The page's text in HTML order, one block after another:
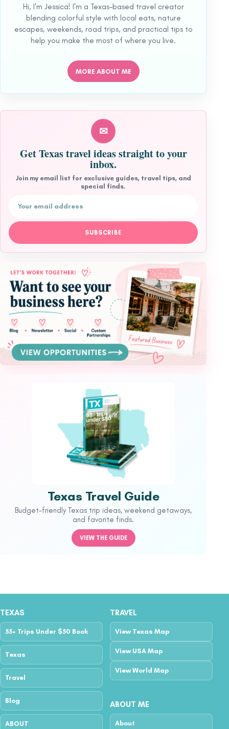
Hi, I'm Jessica! I'm a Texas-based travel creator
blending colorful style with local eats, nature
escapes, weekends, road trips, and practical tips to
help you make the most of where you live.
MORE ABOUT ME
✉
Get Texas travel ideas straight to your
inbox.
Join my email list for exclusive guides, travel tips, and
special finds.
Email address
SUBSCRIBE
Texas Travel Guide
Budget-friendly Texas trip ideas, weekend getaways,
and favorite finds.
VIEW THE GUIDE
TEXAS
55+ Trips Under $50 Book
Texas
Travel
Blog
ABOUT
TRAVEL
View Texas Map
View USA Map
View World Map
ABOUT ME
About